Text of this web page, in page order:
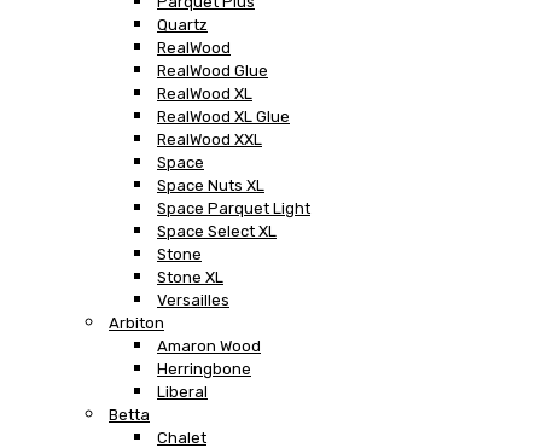
Quartz
RealWood
RealWood Glue
RealWood XL
RealWood XL Glue
RealWood XXL
Space
Space Nuts XL
Space Parquet Light
Space Select XL
Stone
Stone XL
Versailles
Arbiton
Amaron Wood
Herringbone
Liberal
Betta
Chalet